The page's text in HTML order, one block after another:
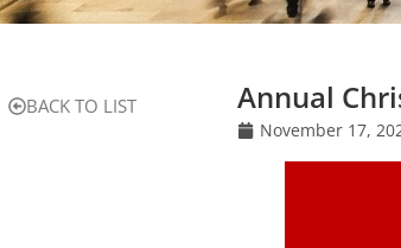
BACK TO LIST Annual
November 17,